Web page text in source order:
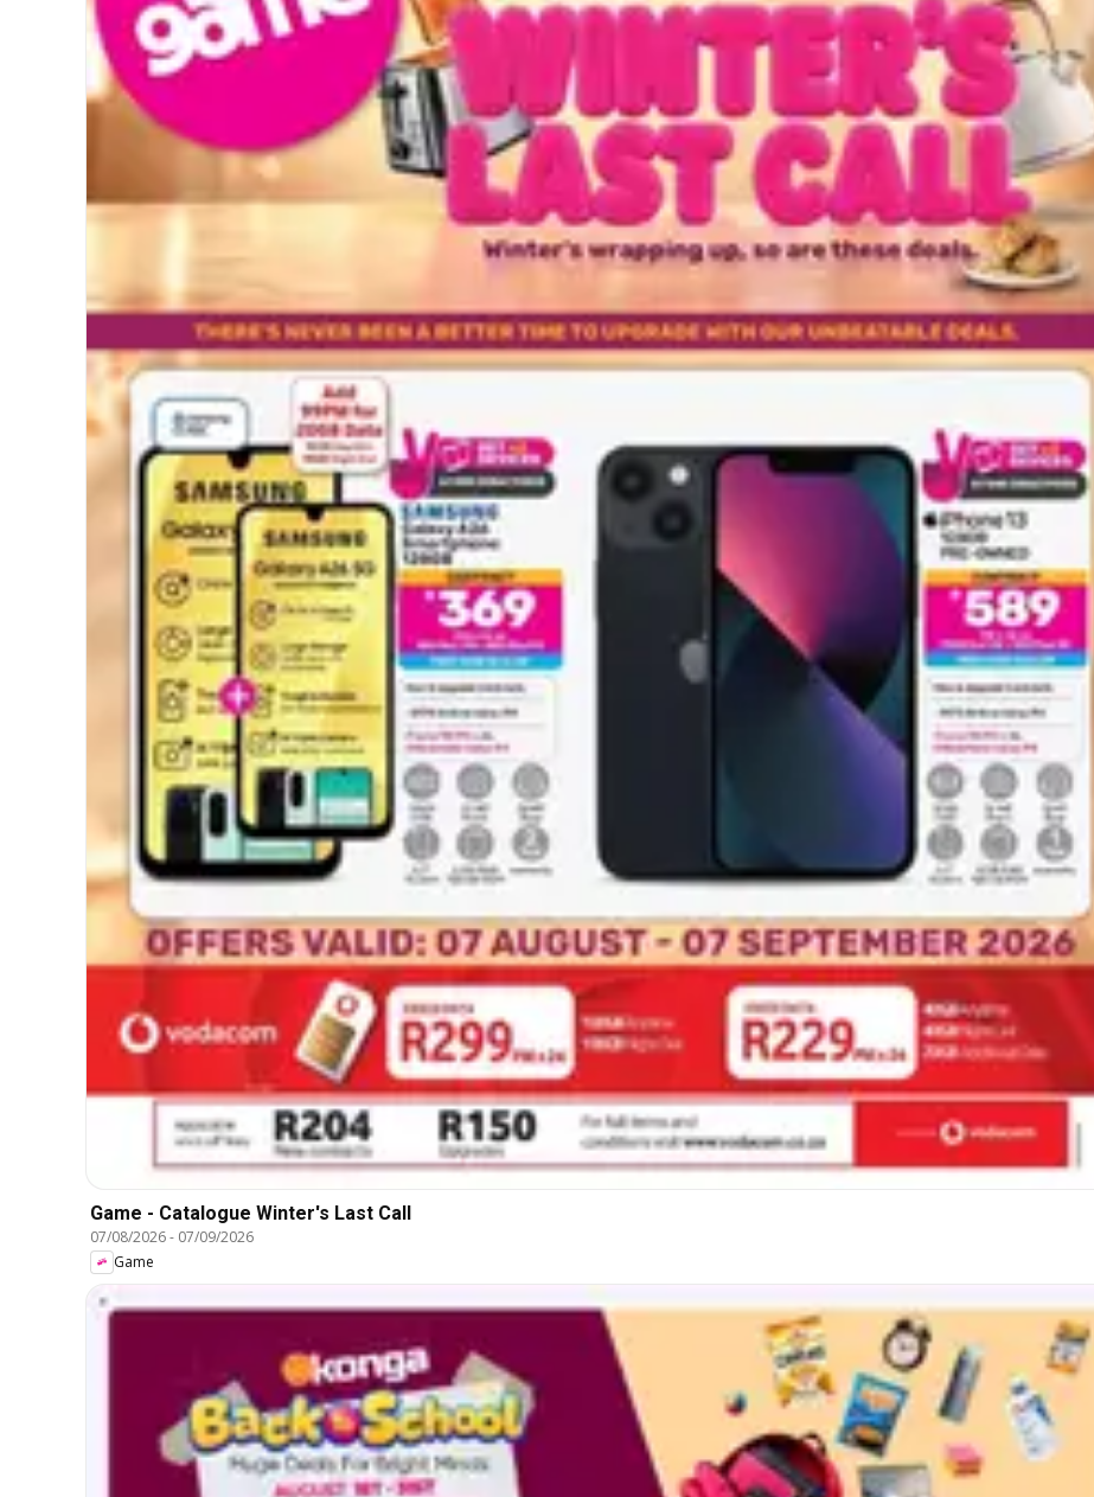
Game - Catalogue Winter's Last Call
07/08/2026- 07/09/2026
Game